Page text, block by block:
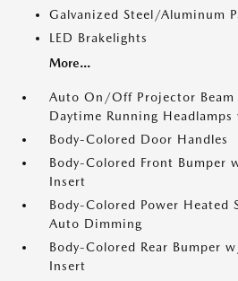
Galvanized Steel/Aluminum
LED Brakelights
More...
Auto On/Off Projector Beam
Daytime Running
Body-Colored Door Handles
Body-Colored Front Bumper
Insert
Body-Colored Power
Auto Dimming
Body-Colored Rear Bumper
Insert